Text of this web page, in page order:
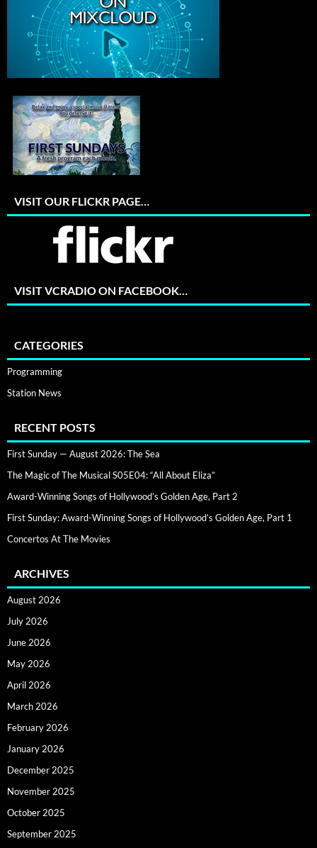
VISIT OUR FLICKR PAGE…
VISIT VCRADIO ON FACEBOOK…
CATEGORIES
Programming
Station News
RECENT POSTS
First Sunday — August 2026: The Sea
The Magic of The Musical S05E04: “All About Eliza”
Award-Winning Songs of Hollywood’s Golden Age, Part 2
First Sunday: Award-Winning Songs of Hollywood’s Golden Age, Part 1
Concertos At The Movies
ARCHIVES
August 2026
July 2026
June 2026
May 2026
April 2026
March 2026
February 2026
January 2026
December 2025
November 2025
October 2025
September 2025